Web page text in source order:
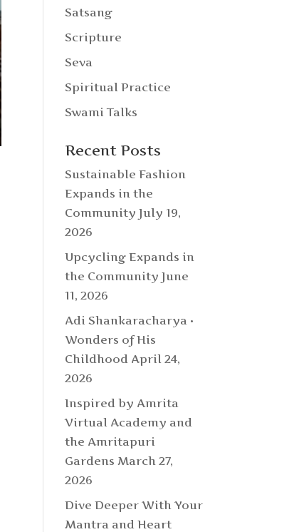
Satsang
Scripture
Seva
Spiritual Practice
Swami Talks
Recent Posts
Sustainable Fashion
Expands in the
Community July 19,
2026
Upcycling Expands in
the Community June
11, 2026
Adi Shankaracharya •
Wonders of His
Childhood April 24,
2026
Inspired by Amrita
Virtual Academy and
the Amritapuri
Gardens March 27,
2026
Dive Deeper With Your
Mantra and Heart